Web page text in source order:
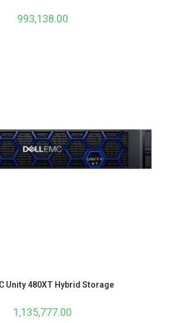
993,138.00
Unity 480XT Hybrid Storage
1,135,777.00